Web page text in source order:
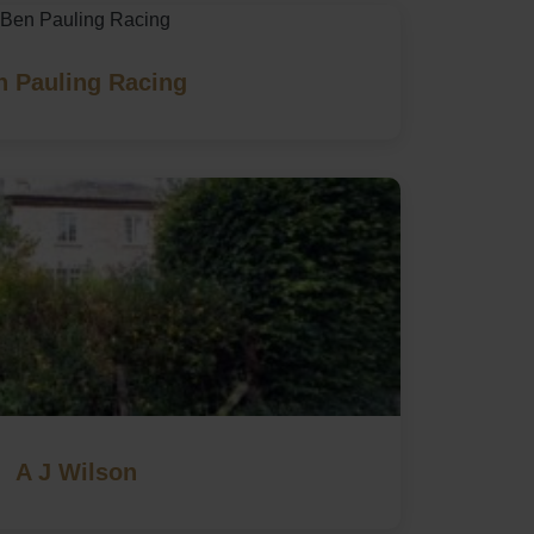
Pauling Racing
A J Wilson